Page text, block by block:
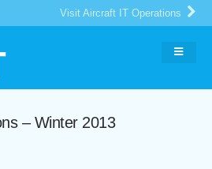
Visit Aircraft IT Operations
– Winter 2013